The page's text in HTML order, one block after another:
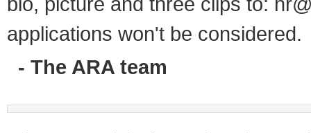
applications won't be considered.
- The ARA team